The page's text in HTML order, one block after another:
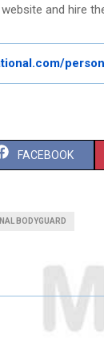
and hire
S
O
FACEBOOK
BODYGUARD